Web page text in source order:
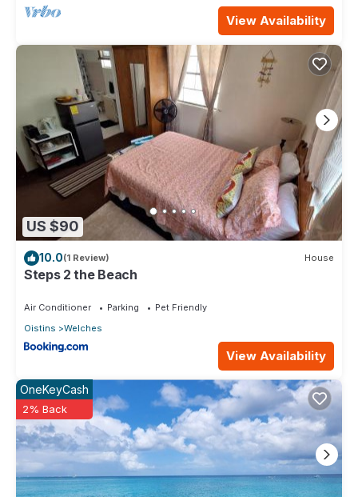
View Availability
US $90
10.0(1 Review) House
Steps 2 the Beach
Air Conditioner Parking
Pet Friendly
Oistins
Welches
View Availability
OneKeyCash
2% Back